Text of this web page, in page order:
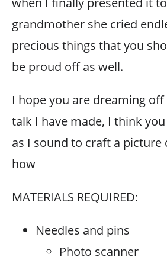
grandmother she cried
precious things that you
be proud off as well.
I hope you are dreaming
talk I have made, I think
as I sound to craft a picture
how
MATERIALS REQUIRED:
Needles and pins
Photo scanner